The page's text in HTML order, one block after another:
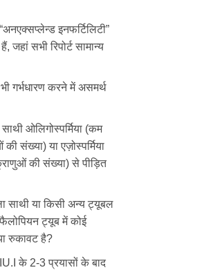
इनफर्टिलिटी”
जहां सभी रिपोर्ट सामान्य
गर्भधारण करने में असमर्थ
ओलिगोस्पर्मिया (कम
संख्या) या एज़ोस्पर्मिया
की संख्या) से पीड़ित
साथी या किसी अन्य ट्यूबल
ट्यूब में कोई
रुकावट है?
के 2-3 प्रयासों के बाद